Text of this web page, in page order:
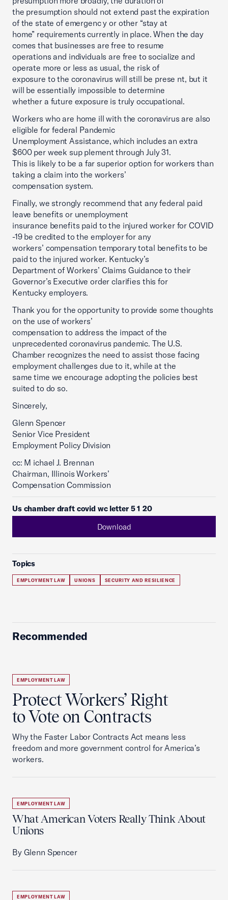
the presumption should not extend past the expiration
of the state of emergenc y or other “stay at
home” requirements currently in place. When the day
comes that businesses are free to resume
operations and individuals are free to socialize and
operate more or less as usual, the risk of
exposure to the coronavirus will still be prese nt, but it
will be essentially impossible to determine
whether a future exposure is truly occupational.
Workers who are home ill with the coronavirus are also
eligible for federal Pandemic
Unemployment Assistance, which includes an extra
$600 per week sup plement through July 31.
This is likely to be a far superior option for workers than
taking a claim into the workers’
compensation system.
Finally, we strongly recommend that any federal paid
leave benefits or unemployment
insurance benefits paid to the injured worker for COVID
-19 be credited to the employer for any
workers’ compensation temporary total benefits to be
paid to the injured worker. Kentucky’s
Department of Workers’ Claims Guidance to their
Governor’s Executive order clarifies this for
Kentucky employers.
Thank you for the opportunity to provide some thoughts
on the use of workers’
compensation to address the impact of the
unprecedented coronavirus pandemic. The U.S.
Chamber recognizes the need to assist those facing
employment challenges due to it, while at the
same time we encourage adopting the policies best
suited to do so.
Sincerely,
Glenn Spencer
Senior Vice President
Employment Policy Division
cc: M ichael J. Brennan
Chairman, Illinois Workers’
Compensation Commission
Us chamber draft covid wc letter 5 1 20
Download
Topics
EMPLOYMENT LAW UNIONS SECURITY AND RESILIENCE
Recommended
EMPLOYMENT LAW
Protect Workers’ Right
to Vote on Contracts
Why the Faster Labor Contracts Act means less
freedom and more government control for America’s
workers.
EMPLOYMENT LAW
What American Voters Really Think About
Unions
By Glenn Spencer
EMPLOYMENT LAW